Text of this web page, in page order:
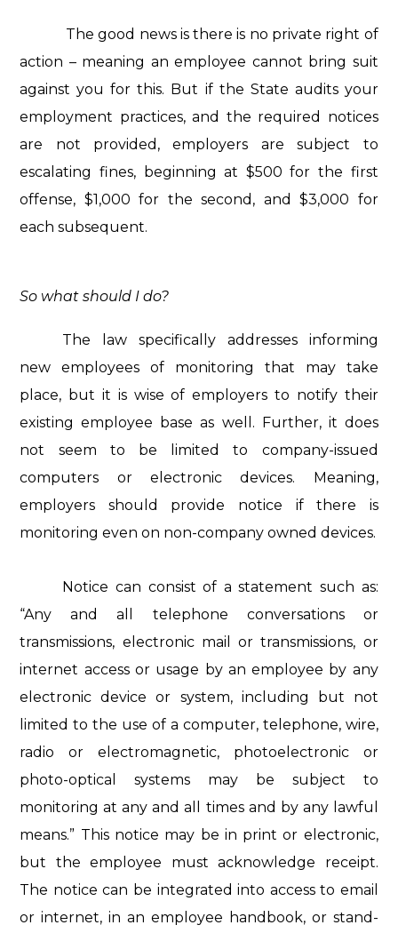
The good news is there is no private right of
action – meaning an employee cannot bring suit
against you for this. But if the State audits your
employment practices, and the required notices
are not provided, employers are subject to
escalating fines, beginning at $500 for the first
offense, $1,000 for the second, and $3,000 for
each subsequent.
So what should I do?
The law specifically addresses informing
new employees of monitoring that may take
place, but it is wise of employers to notify their
existing employee base as well. Further, it does
not seem to be limited to company-issued
computers or electronic devices. Meaning,
employers should provide notice if there is
monitoring even on non-company owned devices.
Notice can consist of a statement such as:
“Any and all telephone conversations or
transmissions, electronic mail or transmissions, or
internet access or usage by an employee by any
electronic device or system, including but not
limited to the use of a computer, telephone, wire,
radio or electromagnetic, photoelectronic or
photo-optical systems may be subject to
monitoring at any and all times and by any lawful
means.” This notice may be in print or electronic,
but the employee must acknowledge receipt.
The notice can be integrated into access to email
or internet, in an employee handbook, or stand-